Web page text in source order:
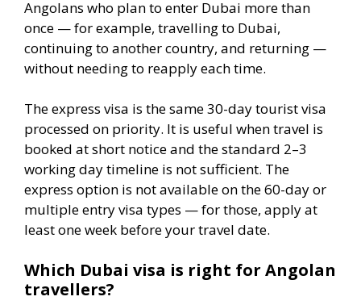
Angolans who plan to enter Dubai more than
once — for example, travelling to Dubai,
continuing to another country, and returning —
without needing to reapply each time.
The express visa is the same 30-day tourist visa
processed on priority. It is useful when travel is
booked at short notice and the standard 2–3
working day timeline is not sufficient. The
express option is not available on the 60-day or
multiple entry visa types — for those, apply at
least one week before your travel date.
Which Dubai visa is right for Angolan
travellers?